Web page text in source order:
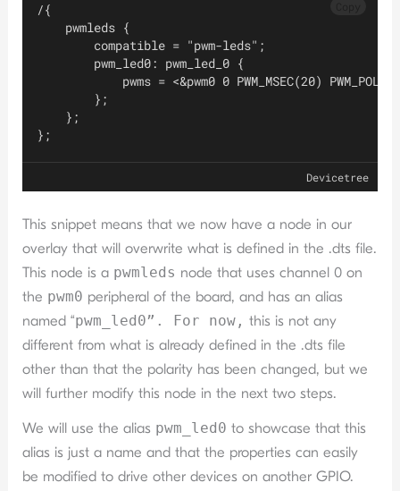
/{
    pwmleds {
        compatible = "pwm-leds";
        pwm_led0: pwm_led_0 {
pwms = <&pwm0 0 PWM_MSEC(20)
        };
    };
};
Devicetree
This snippet means that we now have a node in our
overlay that will overwrite what is defined in the .dts file.
This node is a pwmleds node that uses channel 0 on
the pwm0 peripheral of the board, and has an alias
named “pwm_led0”. For now, this is not any
different from what is already defined in the .dts file
other than that the polarity has been changed, but we
will further modify this node in the next two steps.
We will use the alias pwm_led0 to showcase that this
alias is just a name and that the properties can easily
be modified to drive other devices on another GPIO.